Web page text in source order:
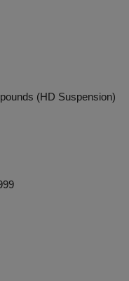
(HD Suspension)